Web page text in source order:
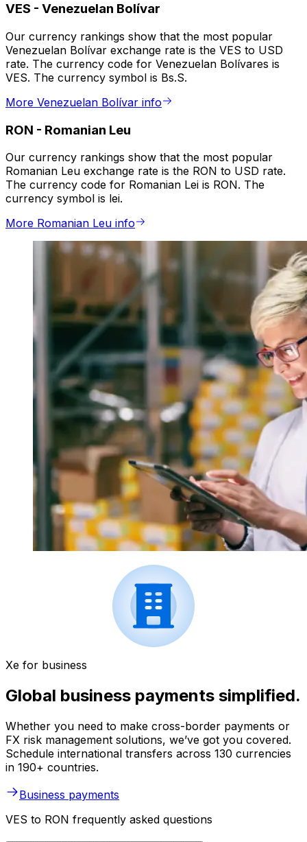
VES - Venezuelan Bolívar
Our currency rankings show that the most popular
Venezuelan Bolívar exchange rate is the VES to USD
rate. The currency code for Venezuelan Bolívares is
VES. The currency symbol is Bs.S.
More Venezuelan Bolívar info
RON - Romanian Leu
Our currency rankings show that the most popular
Romanian Leu exchange rate is the RON to USD rate.
The currency code for Romanian Lei is RON. The
currency symbol is lei.
More Romanian Leu info
Xe for business
Global business payments simplified.
Whether you need to make cross-border payments or
FX risk management solutions, we’ve got you covered.
Schedule international transfers across 130 currencies
in 190+ countries.
Business payments
VES to RON frequently asked questions